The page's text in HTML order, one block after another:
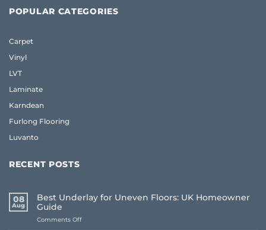
POPULAR CATEGORIES
Carpet
Vinyl
LVT
Laminate
Karndean
Furlong Flooring
Luvanto
RECENT POSTS
08
Aug
Best Underlay for Uneven Floors: UK Homeowner
Guide
Comments Offon